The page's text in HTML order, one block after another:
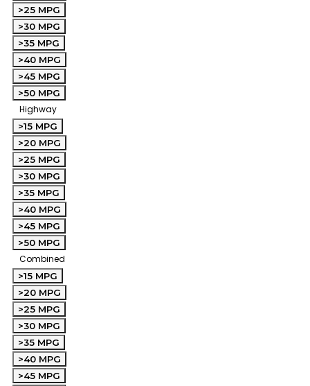
>25 MPG
>30 MPG
>35 MPG
>40 MPG
>45 MPG
>50 MPG
Highway
>15 MPG
>20 MPG
>25 MPG
>30 MPG
>35 MPG
>40 MPG
>45 MPG
>50 MPG
Combined
>15 MPG
>20 MPG
>25 MPG
>30 MPG
>35 MPG
>40 MPG
>45 MPG